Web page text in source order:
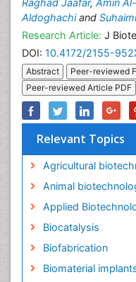
Raghad Jaafar, Amin
Aldoghachiand
Research Article: J
DOI: 10.4172/2155-
Abstract
Peer-reviewed
Peer-reviewed Article PDF
Relevant Topics
Agricultural
Animal
Applied
Biocatalysis
Biofabrication
Biomaterial